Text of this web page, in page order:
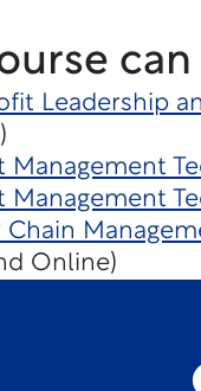
Leadership
Management
Management
Chain
Online)